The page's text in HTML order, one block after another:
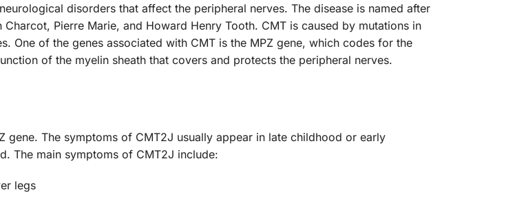
disorders that affect the peripheral nerves. The disease is named after
Pierre Marie, and Howard Henry Tooth. CMT is caused by mutations in
One of the genes associated with CMT is the MPZ gene, which codes for the
of the myelin sheath that covers and protects the peripheral nerves.
gene. The symptoms of CMT2J usually appear in late childhood or early
The main symptoms of CMT2J include:
legs